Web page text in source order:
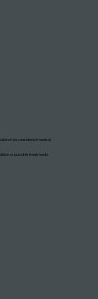
not be considered medical
or possible treatments.